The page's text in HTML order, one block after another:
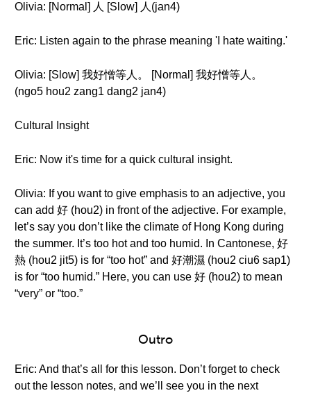
Olivia: [Normal] 人 [Slow] 人(jan4)
Eric: Listen again to the phrase meaning 'I hate waiting.'
Olivia: [Slow] 我好憎等人。 [Normal] 我好憎等人。
(ngo5 hou2 zang1 dang2 jan4)
Cultural Insight
Eric: Now it's time for a quick cultural insight.
Olivia: If you want to give emphasis to an adjective, you
can add 好 (hou2) in front of the adjective. For example,
let’s say you don’t like the climate of Hong Kong during
the summer. It’s too hot and too humid. In Cantonese, 好
熱 (hou2 jit5) is for “too hot” and 好潮濕 (hou2 ciu6 sap1)
is for “too humid.” Here, you can use 好 (hou2) to mean
“very” or “too.”
Outro
Eric: And that’s all for this lesson. Don’t forget to check
out the lesson notes, and we’ll see you in the next